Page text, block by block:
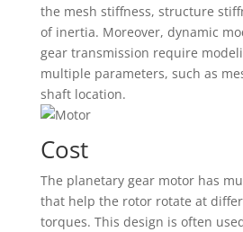
the mesh stiffness, structure
of inertia. Moreover, dynamic
gear transmission require
multiple parameters, such as
shaft location.
Cost
The planetary gear motor has
that help the rotor rotate at
torques. This design is often